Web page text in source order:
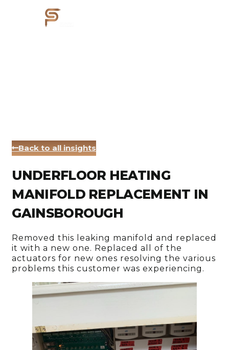
Back to all insights
UNDERFLOOR HEATING
MANIFOLD REPLACEMENT IN
GAINSBOROUGH
Removed this leaking manifold and replaced
it with a new one. Replaced all of the
actuators for new ones resolving the various
problems this customer was experiencing.